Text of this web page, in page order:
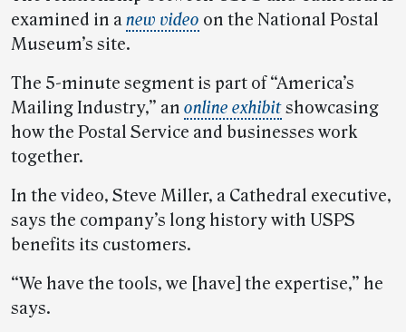
examined in anew video on the National Postal
Museum’s site.
The 5-minute segment is part of “America’s
Mailing Industry,” an online exhibitshowcasing
how the Postal Service and businesses work
together.
In the video, Steve Miller, a Cathedral executive,
says the company’s long history with USPS
benefits its customers.
“We have the tools, we [have] the expertise,” he
says.